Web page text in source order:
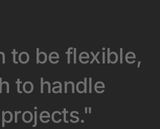
to be flexible,
to handle